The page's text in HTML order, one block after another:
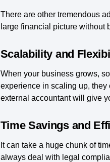
There are other tremendous
large financial picture without
Scalability and
When your business grows,
experience in scaling up, they
external accountant will give
Time Savings and
It can take a huge chunk of
always deal with legal